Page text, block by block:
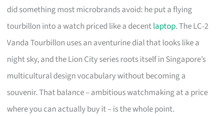
did something most microbrands avoid: he put a flying
tourbillon into a watch priced like a decentlaptop. The LC-2
Vanda Tourbillon uses an aventurine dial that looks like a
night sky, and the Lion City series roots itself in Singapore’s
multicultural design vocabulary without becoming a
souvenir. That balance – ambitious watchmaking at a price
where you can actually buy it – is the whole point.